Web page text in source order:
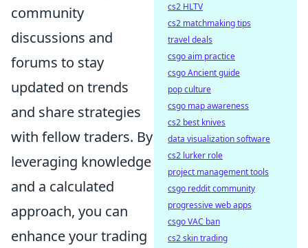
community
discussions and
forums to stay
updated on trends
and share strategies
with fellow traders. By
leveraging knowledge
and a calculated
approach, you can
enhance your trading
cs2 HLTV
cs2 matchmaking tips
travel deals
csgo aim practice
csgo Ancient guide
pop culture
csgo map awareness
cs2 best knives
data visualization software
cs2 lurker role
project management tools
csgo reddit community
progressive web apps
csgo VAC ban
cs2 skin trading